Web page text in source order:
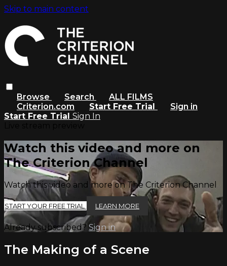
Skip to main content
Browse Search
ALL FILMS
Criterion.com
Start Free Trial
Sign in
Start Free Trial Sign In
Watch this video and more on
The Criterion Channel
Watch this video and more on The Criterion Channel
START YOUR FREE TRIAL LEARN MORE
Already subscribed? Sign in
The Making of a Scene